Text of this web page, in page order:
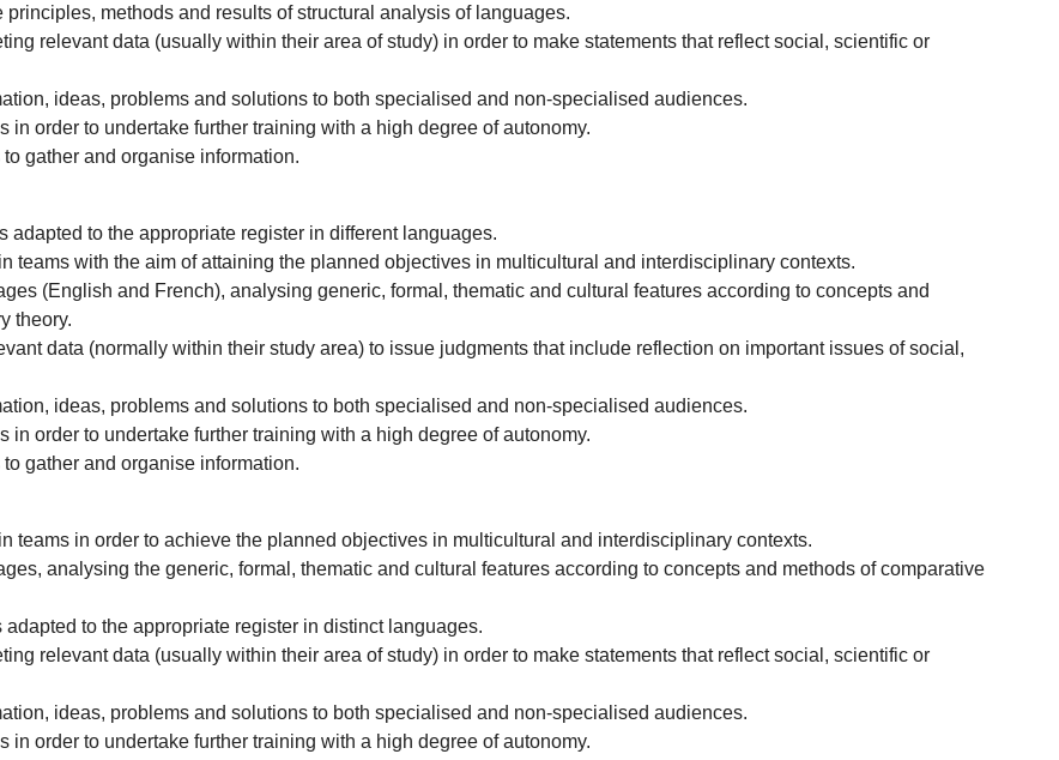
methods and results of structural analysis of languages.
relevant data (usually within their area of study) in order to make statements that reflect social, scientific or
ideas, problems and solutions to both specialised and non-specialised audiences.
order to undertake further training with a high degree of autonomy.
gather and organise information.
to the appropriate register in different languages.
teams with the aim of attaining the planned objectives in multicultural and interdisciplinary contexts.
(English and French), analysing generic, formal, thematic and cultural features according to concepts and
theory.
data (normally within their study area) to issue judgments that include reflection on important issues of social,
ideas, problems and solutions to both specialised and non-specialised audiences.
order to undertake further training with a high degree of autonomy.
gather and organise information.
teams in order to achieve the planned objectives in multicultural and interdisciplinary contexts.
analysing the generic, formal, thematic and cultural features according to concepts and methods of comparative
to the appropriate register in distinct languages.
relevant data (usually within their area of study) in order to make statements that reflect social, scientific or
ideas, problems and solutions to both specialised and non-specialised audiences.
order to undertake further training with a high degree of autonomy.